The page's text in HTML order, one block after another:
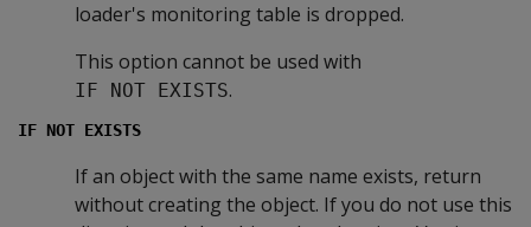
loader's monitoring table is dropped.
This option cannot be used with
IF NOT EXISTS.
IF NOT EXISTS
If an object with the same name exists, return
without creating the object. If you do not use this